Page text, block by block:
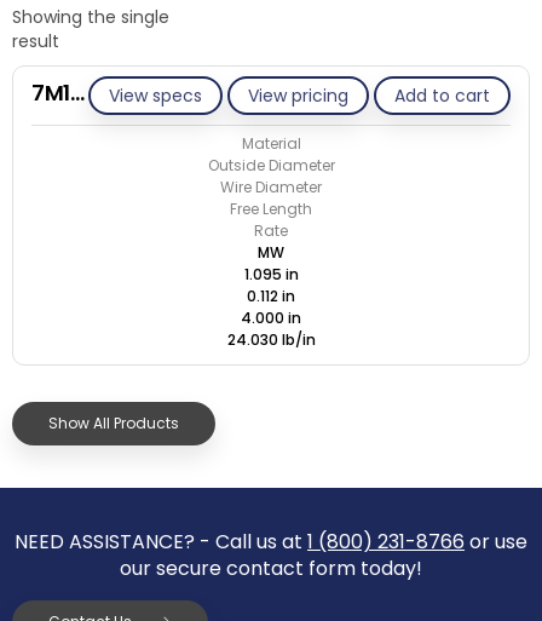
Showing the single
result
View specs View pricing Add to cart
7M112-GE/M
Material
Outside Diameter
Wire Diameter
Free Length
Rate
MW
1.095 in
0.112 in
4.000 in
24.030 lb/in
Show All Products
NEED ASSISTANCE? - Call us at 1 (800) 231-8766 or use
our secure contact form today!